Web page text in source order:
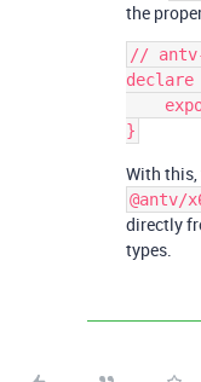
the
//
With
@antv/
directly
types.